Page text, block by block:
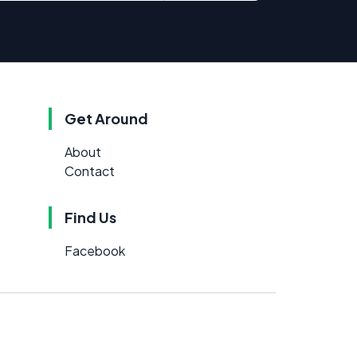
Get Around
About
Contact
Find Us
Facebook